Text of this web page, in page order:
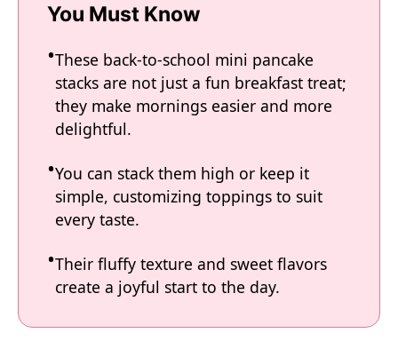
You Must Know
These back-to-school mini pancake
stacks are not just a fun breakfast treat;
they make mornings easier and more
delightful.
You can stack them high or keep it
simple, customizing toppings to suit
every taste.
Their fluffy texture and sweet flavors
create a joyful start to the day.